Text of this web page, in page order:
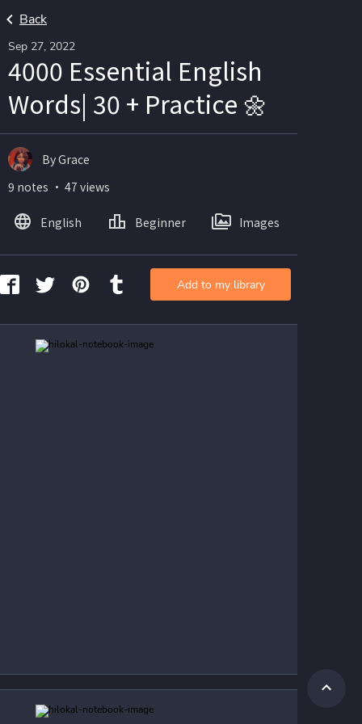
Back
Sep 27, 2022
4000 Essential English
Words| 30 + Practice 🌼
By Grace
9 notes ・ 47 views
English Beginner Images
Add to my library